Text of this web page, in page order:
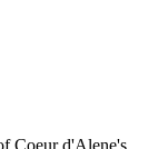
Coeur d'Alene's